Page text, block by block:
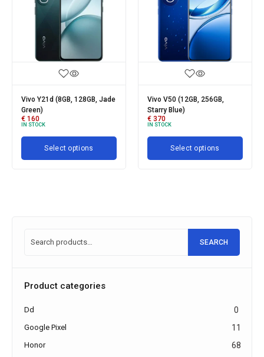
Vivo Y21d (8GB, 128GB, Jade
Green)
160
IN STOCK
Select options
Vivo V50 (12GB, 256GB,
Starry Blue)
370
IN STOCK
Select options
SEARCH
Product categories
Dd 0
Google Pixel 11
Honor 68